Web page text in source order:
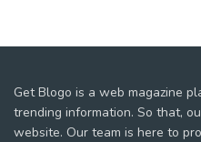
Get Blogo is a web magazine
trending information. So that,
website. Our team is here to